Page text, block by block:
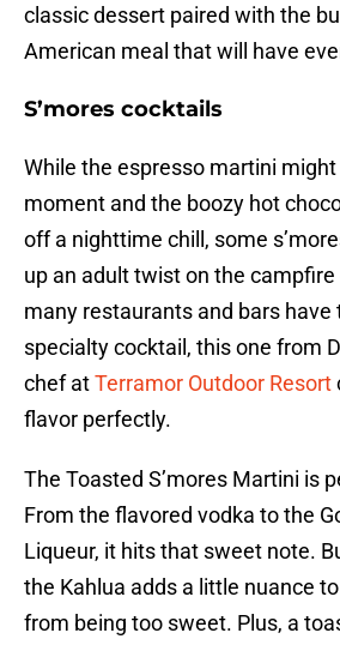
classic dessert paired with the
American meal that will have
S’mores cocktails
While the espresso martini might
moment and the boozy hot
off a nighttime chill, some
up an adult twist on the
many restaurants and bars have
specialty cocktail, this one from
chef atTerramor Outdoor Resort
flavor perfectly.
The Toasted S’mores Martini is
From the flavored vodka to the
Liqueur, it hits that sweet note.
the Kahlua adds a little nuance
from being too sweet. Plus, a